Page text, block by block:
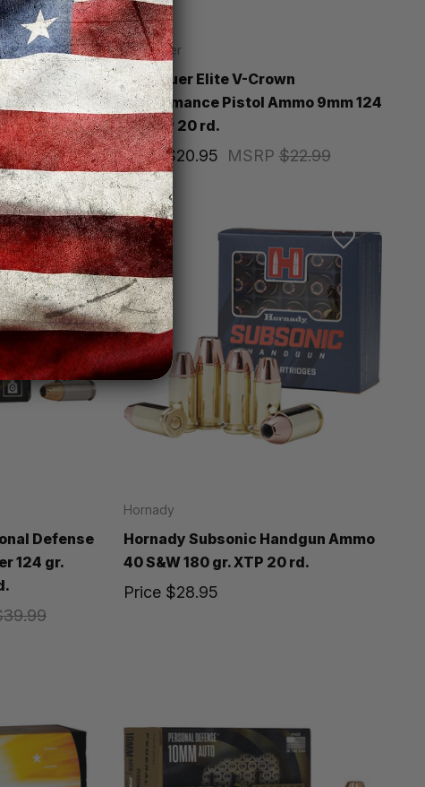
Pistol
SIG Sauer
Sig Sauer Elite V-Crown
Performance Pistol Ammo 9mm 124
gr. JHP 20 rd.
MSRP$22.99
Price$20.95
Defense
124 gr.
Hornady
Hornady Subsonic Handgun Ammo
40 S&W 180 gr. XTP 20 rd.
Price $28.95